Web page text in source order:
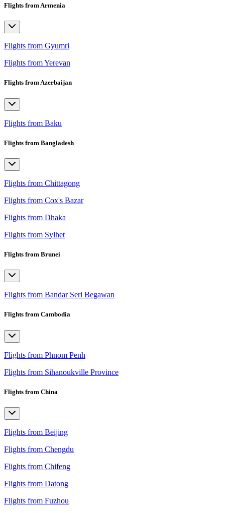
Flights from Armenia
Flights from Gyumri
Flights from Yerevan
Flights from Azerbaijan
Flights from Baku
Flights from Bangladesh
Flights from Chittagong
Flights from Cox's Bazar
Flights from Dhaka
Flights from Sylhet
Flights from Brunei
Flights from Bandar Seri Begawan
Flights from Cambodia
Flights from Phnom Penh
Flights from Sihanoukville Province
Flights from China
Flights from Beijing
Flights from Chengdu
Flights from Chifeng
Flights from Datong
Flights from Fuzhou